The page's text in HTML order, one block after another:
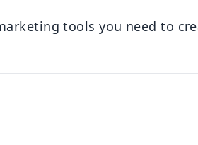
tools you need to